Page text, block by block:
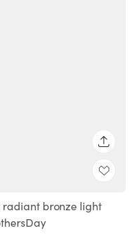
radiant bronze light